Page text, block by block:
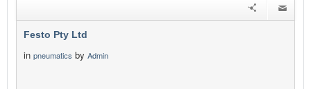
Festo Pty Ltd
in pneumatics by Admin